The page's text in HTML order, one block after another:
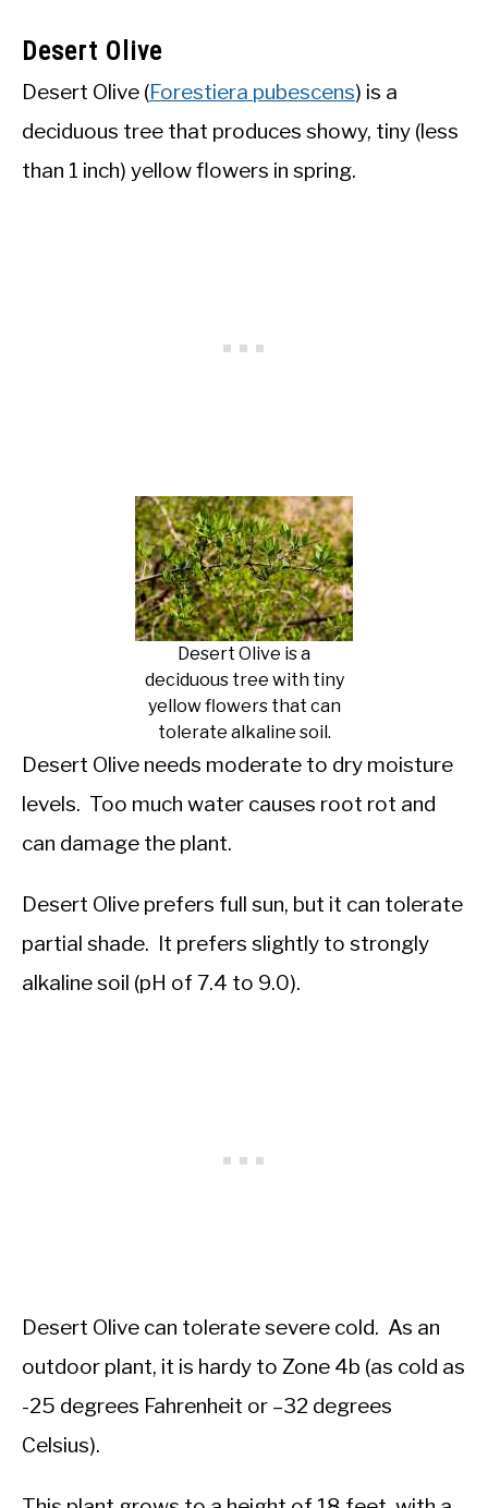
Desert Olive
Desert Olive (Forestiera pubescens) is a
deciduous tree that produces showy, tiny (less
than 1 inch) yellow flowers in spring.
Desert Olive is a
deciduous tree with tiny
yellow flowers that can
tolerate alkaline soil.
Desert Olive needs moderate to dry moisture
levels. Too much water causes root rot and
can damage the plant.
Desert Olive prefers full sun, but it can tolerate
partial shade. It prefers slightly to strongly
alkaline soil (pH of 7.4 to 9.0).
Desert Olive can tolerate severe cold. As an
outdoor plant, it is hardy to Zone 4b (as cold as
-25 degrees Fahrenheit or –32 degrees
Celsius).